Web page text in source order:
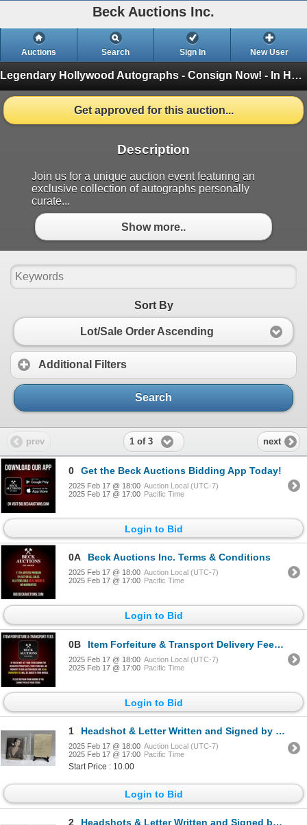
Beck Auctions Inc.
Auctions Search Sign In New User
Legendary Hollywood Autographs - Consign Now! - In House
Get approved for this auction...
Description
Join us for a unique auction event featuring an
exclusive collection of autographs personally
curate...
Show more..
Sort By
Lot/Sale Order Ascending
Additional Filters
Search
prev 1 of 3 next
0 Get the Beck Auctions Bidding App Today!
2025 Feb 17 @ 18:00 Auction Local (UTC-7)
2025 Feb 17 @ 17:00 Pacific Time
Login to Bid
0A Beck Auctions Inc. Terms & Conditions
2025 Feb 17 @ 18:00 Auction Local (UTC-7)
2025 Feb 17 @ 17:00 Pacific Time
Login to Bid
0B Item Forfeiture & Transport Delivery Fees & Conditions
2025 Feb 17 @ 18:00 Auction Local (UTC-7)
2025 Feb 17 @ 17:00 Pacific Time
Login to Bid
1 Headshot & Letter Written and Signed by Michele H. Scarabelli
2025 Feb 17 @ 18:00 Auction Local (UTC-7)
2025 Feb 17 @ 17:00 Pacific Time
Start Price : 10.00
Login to Bid
2
Headshots & Letter Written and Signed by Melissa "Missy" Anderson